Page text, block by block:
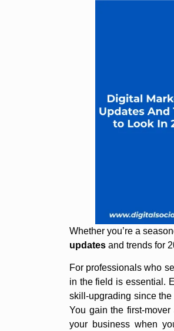
Whether you’re a
updates and trends for
For professionals who
in the field is essential.
skill-upgrading since
You gain the first-
your business when